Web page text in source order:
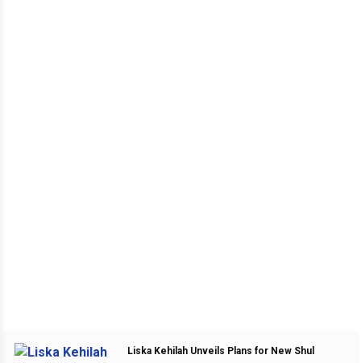
Liska Kehilah Unveils Plans for New Shul